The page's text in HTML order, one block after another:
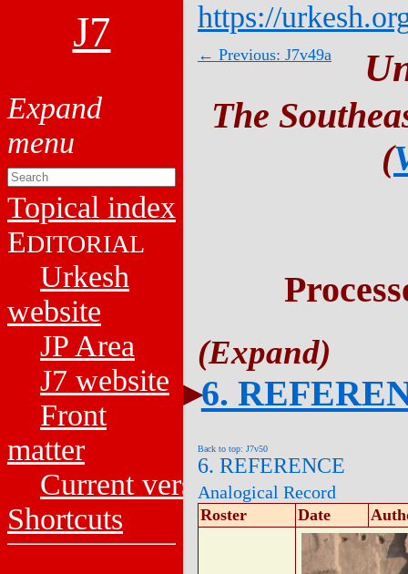
J7
Topical index
EDITORIAL
Urkesh
website
JP Area
J7 website
Front
matter
Current versions
Shortcuts
https://
← Previous: J7v49a
The
(
6.
Back to top: J7v50
6. REFERENCE
Analogical Record
Roster Date